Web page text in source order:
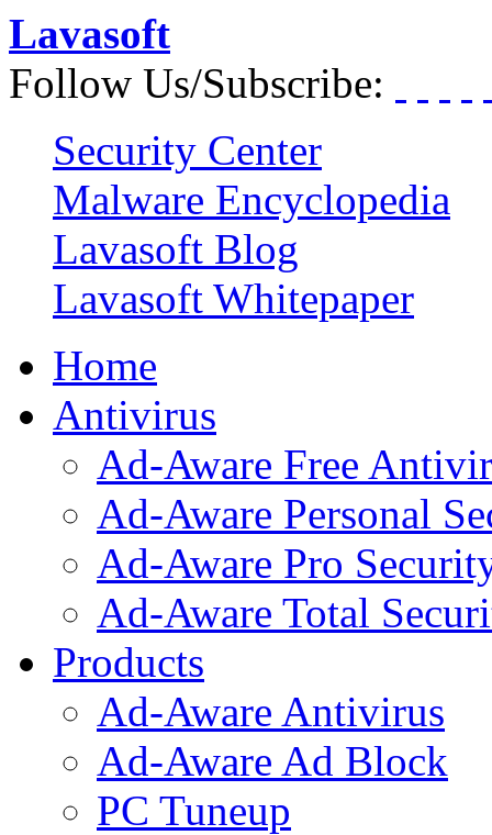
Lavasoft
Follow Us/Subscribe:
Security Center
Malware Encyclopedia
Lavasoft Blog
Lavasoft Whitepaper
Home
Antivirus
Ad-Aware Free
Ad-Aware Personal
Ad-Aware Pro
Ad-Aware Total
Products
Ad-Aware Antivirus
Ad-Aware Ad Block
PC Tuneup